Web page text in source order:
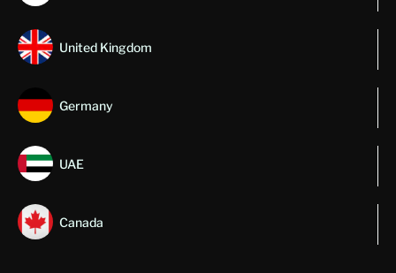
United Kingdom
Germany
UAE
Canada